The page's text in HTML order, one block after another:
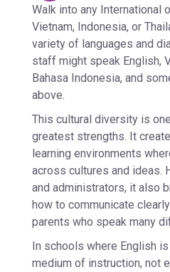
Walk into any International
Vietnam, Indonesia, or
variety of languages and
staff might speak English,
Bahasa Indonesia, and
above.
This cultural diversity is
greatest strengths. It
learning environments
across cultures and ideas.
and administrators, it also
how to communicate
parents who speak many
In schools where English
medium of instruction, not